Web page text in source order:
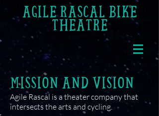
AGILE RASCAL BIKE
THEATRE
MISSION AND VISION
Agile Rascal is a theater company that
intersects the arts and cycling.